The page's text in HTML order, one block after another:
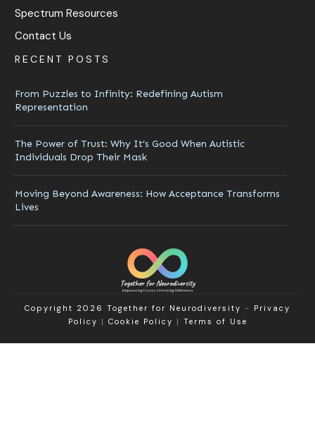
RECENT POSTS
From Puzzles to Infinity: Redefining Autism
Representation
The Power of Trust: Why It’s Good When Autistic
Individuals Drop Their Mask
Moving Beyond Awareness: How Acceptance Transforms
Lives
Spectrum Resources
Contact Us
Copyright 2026 Together for Neurodiversity - Privacy
Policy | Cookie Policy | Terms of Use